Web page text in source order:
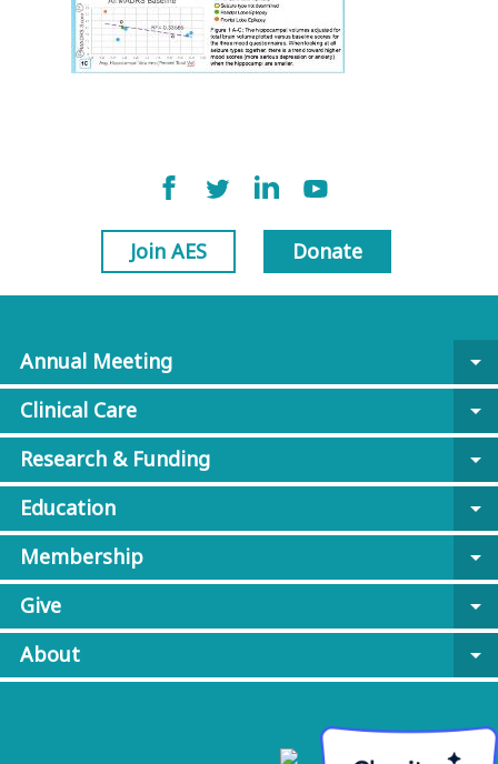
Join AES Donate
Annual Meeting
arrow_drop_down
Clinical Care
arrow_drop_down
Research & Funding
arrow_drop_down
Education
arrow_drop_down
Membership
arrow_drop_down
Give
arrow_drop_down
About
arrow_drop_down